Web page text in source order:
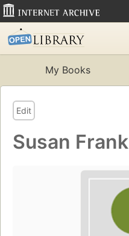
My Books
Edit
Susan Frank